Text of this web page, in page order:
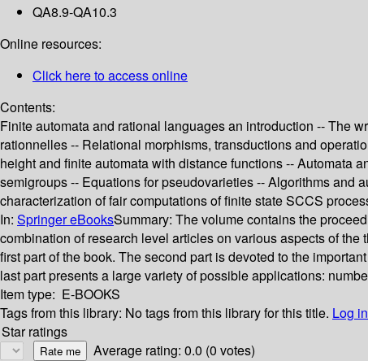
QA8.9-QA10.3
Online resources:
Click here to access online
Contents:
Finite automata and rational languages an introduction -- The
rationnelles -- Relational morphisms, transductions and
height and finite automata with distance functions -- Automata
semigroups -- Equations for pseudovarieties -- Algorithms and
characterization of fair computations of finite state SCCS
In: Springer eBooksSummary: The volume contains the
combination of research level articles on various aspects of
first part of the book. The second part is devoted to the
last part presents a large variety of possible applications:
Item type: E-BOOKS
Tags from this library: No tags from this library for this title. Log
Star ratings
Average rating: 0.0 (0 votes)